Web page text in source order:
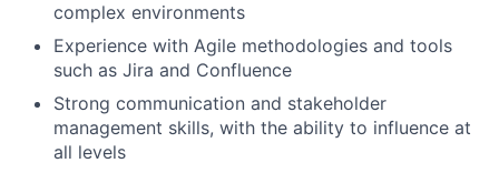
complex environments
Experience with Agile methodologies and tools
such as Jira and Confluence
Strong communication and stakeholder
management skills, with the ability to influence at
all levels